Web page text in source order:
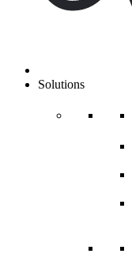
Solutions